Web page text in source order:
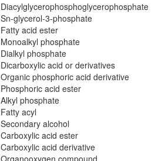
Diacylglycerophosphoglycerophosphate
Sn-glycerol-3-phosphate
Fatty acid ester
Monoalkyl phosphate
Dialkyl phosphate
Dicarboxylic acid or derivatives
Organic phosphoric acid derivative
Phosphoric acid ester
Alkyl phosphate
Fatty acyl
Secondary alcohol
Carboxylic acid ester
Carboxylic acid derivative
Organooxygen compound